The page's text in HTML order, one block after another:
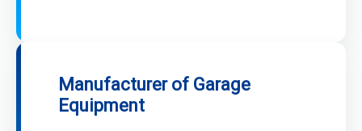
Manufacturer of Garage
Equipment